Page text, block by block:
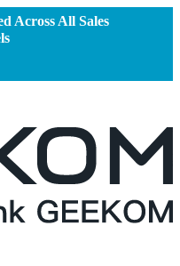
Across All Sales